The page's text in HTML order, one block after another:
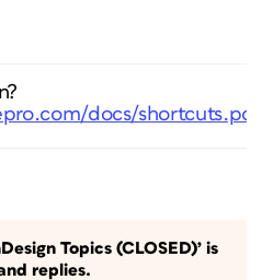
docs/shortcuts.pdf
Topics (CLOSED)’ is
replies.